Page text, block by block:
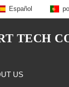
Español
TECH
US